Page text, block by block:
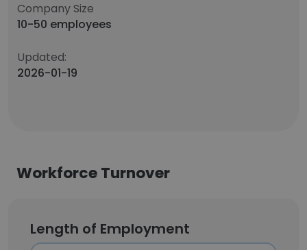
Company Size
10-50 employees
Updated:
2026-01-19
Workforce Turnover
Length of Employment